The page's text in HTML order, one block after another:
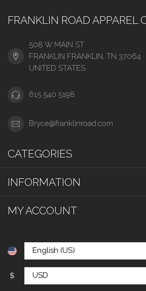
FRANKLIN ROAD APPAREL
508 W MAIN ST
FRANKLIN FRANKLIN, TN 37064
UNITED STATES
615 540 5198
Bryce@franklinroad.com
CATEGORIES
INFORMATION
MY ACCOUNT
$